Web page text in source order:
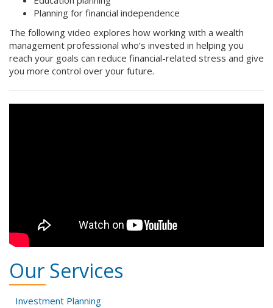
Planning for financial independence
The following video explores how working with a wealth
management professional who’s invested in helping you
reach your goals can reduce financial-related stress and give
you more control over your future.
Our Services
Investment Planning